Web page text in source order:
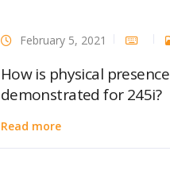
February 5, 2021
How is physical presence
demonstrated for 245i?
Read more